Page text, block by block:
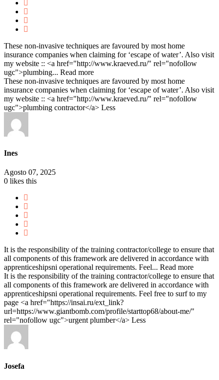
These non-invasive techniques are favoured by most home
insurance companies when claiming for ‘escape of water’. Also visit
my website :: <a href="http://www.kraeved.ru/" rel="nofollow
ugc">plumbing... Read more
These non-invasive techniques are favoured by most home
insurance companies when claiming for ‘escape of water’. Also visit
my website :: <a href="http://www.kraeved.ru/" rel="nofollow
ugc">plumbing contractor</a> Less
Ines
Agosto 07, 2025
0 likes this
It is the responsibility of the training contractor/college to ensure that
all components of this framework are delivered in accordance with
apprenticeshipsni operational requirements. Feel... Read more
It is the responsibility of the training contractor/college to ensure that
all components of this framework are delivered in accordance with
apprenticeshipsni operational requirements. Feel free to surf to my
page <a href="https://insai.ru/ext_link?
url=https://www.giantbomb.com/profile/starttop68/about-me/"
rel="nofollow ugc">urgent plumber</a> Less
Josefa